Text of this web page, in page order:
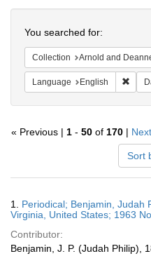
You searched for:
Collection Arnold and Deanne Kaplan Collection of Early American Judaica
Language English
« Previous | 1 - 50 of 170 |
Sort
Results
1. Periodical; Benjamin, Judah
Virginia, United States; 1963
Contributor:
Benjamin, J. P. (Judah Philip),